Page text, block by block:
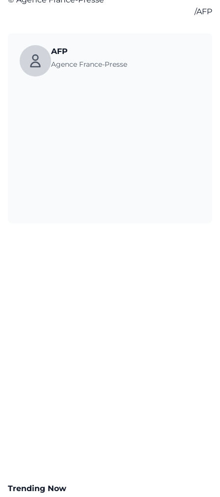
/AFP
AFP
Agence France-Presse
Trending Now